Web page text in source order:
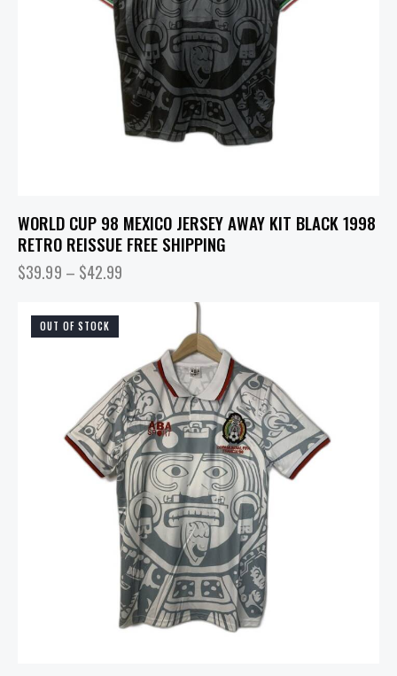
WORLD CUP 98 MEXICO JERSEY AWAY KIT BLACK 1998
RETRO REISSUE FREE SHIPPING
$39.99 – $42.99
OUT OF STOCK